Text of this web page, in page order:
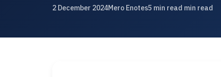
2 December 2024Mero Enotes5 min read min read